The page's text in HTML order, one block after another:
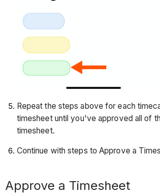
Repeat the steps above for each
timesheet until you've approved all of
timesheet.
Continue with steps to Approve a
Approve a Timesheet